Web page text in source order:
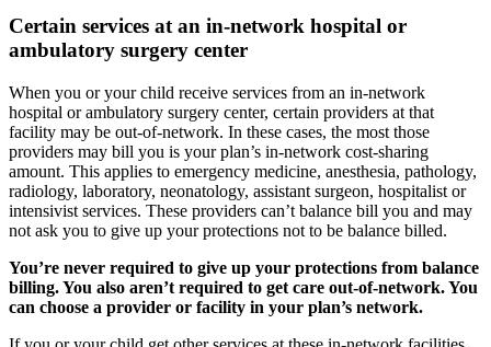
Certain services at an in-network hospital or
ambulatory surgery center
When you or your child receive services from an in-network
hospital or ambulatory surgery center, certain providers at that
facility may be out-of-network. In these cases, the most those
providers may bill you is your plan’s in-network cost-sharing
amount. This applies to emergency medicine, anesthesia, pathology,
radiology, laboratory, neonatology, assistant surgeon, hospitalist or
intensivist services. These providers can’t balance bill you and may
not ask you to give up your protections not to be balance billed.
You’re never required to give up your protections from balance
billing. You also aren’t required to get care out-of-network. You
can choose a provider or facility in your plan’s network.